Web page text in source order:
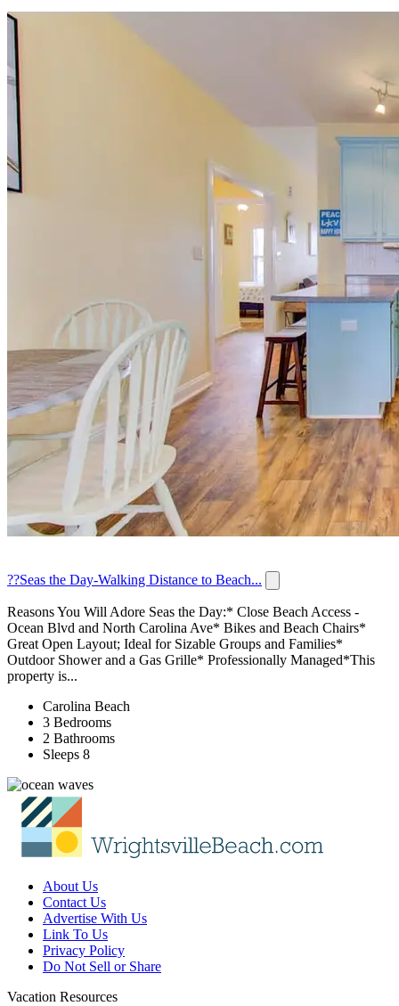
??Seas the Day-Walking Distance to Beach...
Reasons You Will Adore Seas the Day:* Close Beach Access -
Ocean Blvd and North Carolina Ave* Bikes and Beach Chairs*
Great Open Layout; Ideal for Sizable Groups and Families*
Outdoor Shower and a Gas Grille* Professionally Managed*This
property is...
Carolina Beach
3 Bedrooms
2 Bathrooms
Sleeps 8
About Us
Contact Us
Advertise With Us
Link To Us
Privacy Policy
Do Not Sell or Share
Vacation Resources